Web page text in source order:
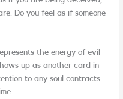
Do you feel as if someone
the energy of evil
up as another card in
to any soul contracts